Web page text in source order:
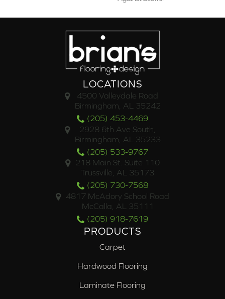
LOCATIONS
4500 Valleydale Road
Birmingham, AL 35242
(205) 453-4469
2928 6th Ave South,
Birmingham, AL 35233
(205) 533-9767
218 Main St. Suite 110
Trussville, AL 35173
(205) 730-7568
4817 McAdory School Road
McCalla, AL 35111
(205) 918-7619
PRODUCTS
Carpet
Hardwood Flooring
Laminate Flooring